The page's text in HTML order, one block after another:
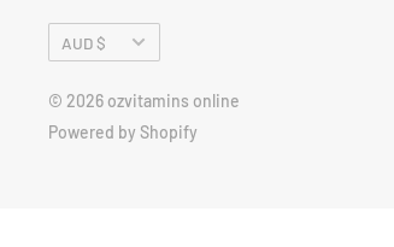
Currency
AUD $
© 2026 ozvitamins online
Powered by Shopify